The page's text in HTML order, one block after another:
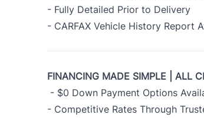
- Fully Detailed Prior to Delivery
- CARFAX Vehicle History Report
FINANCING MADE SIMPLE | ALL
- $0 Down Payment Options
- Competitive Rates Through